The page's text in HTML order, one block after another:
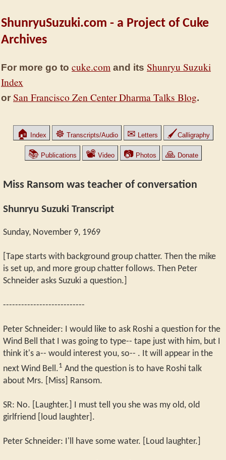
ShunryuSuzuki.com - a Project of Cuke
Archives
For more go to cuke.com and its Shunryu Suzuki
Index
or San Francisco Zen Center Dharma Talks Blog.
🏠 Index ☸ Transcripts/Audio ✉ Letters 🖌Calligraphy
📚 Publications 📽 Video 📷Photos 🙏 Donate
Miss Ransom was teacher of conversation
Shunryu Suzuki Transcript
Sunday, November 9, 1969
[Tape starts with background group chatter. Then the mike
is set up, and more group chatter follows. Then Peter
Schneider asks Suzuki a question.]
---------------------------
Peter Schneider: I would like to ask Roshi a question for the
Wind Bell that I was going to type-- tape just with him, but I
think it's a-- would interest you, so-- . It will appear in the
next Wind Bell.1 And the question is to have Roshi talk
about Mrs. [Miss] Ransom.
SR: No. [Laughter.] I must tell you she was my old, old
girlfriend [loud laughter].
Peter Schneider: I'll have some water. [Loud laughter.]